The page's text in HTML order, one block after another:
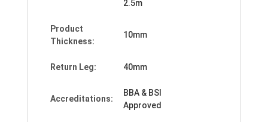
2.5m
Product
Thickness:
10mm
Return Leg: 40mm
Accreditations:
BBA & BSI
Approved